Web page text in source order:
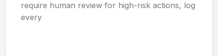
require human review for high-risk actions, log
every